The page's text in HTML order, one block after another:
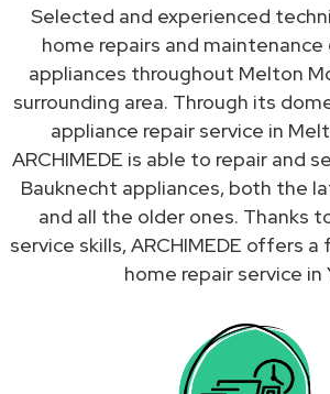
Selected and experienced
home repairs and maintenance
appliances throughout Melton
surrounding area. Through its
appliance repair service in
ARCHIMEDE is able to repair and
Bauknecht appliances, both the
and all the older ones. Thanks
service skills, ARCHIMEDE offers
home repair service in